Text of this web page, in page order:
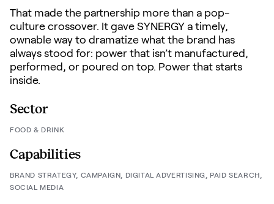
That made the partnership more than a pop-
culture crossover. It gave SYNERGY a timely,
ownable way to dramatize what the brand has
always stood for: power that isn’t manufactured,
performed, or poured on top. Power that starts
inside.
Sector
FOOD & DRINK
Capabilities
BRAND STRATEGY, CAMPAIGN, DIGITAL ADVERTISING, PAID SEARCH,
SOCIAL MEDIA